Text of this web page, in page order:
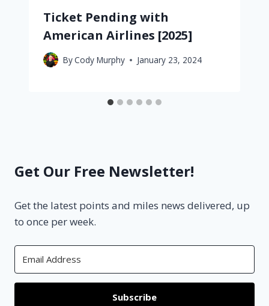
Ticket Pending with
American Airlines [2025]
ByCody Murphy January 23, 2024
Get Our Free Newsletter!
Get the latest points and miles news delivered, up
to once per week.
Subscribe